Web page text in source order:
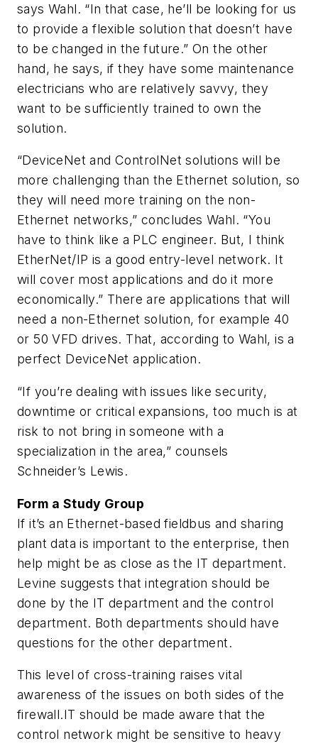
says Wahl. “In that case, he’ll be looking for us
to provide a flexible solution that doesn’t have
to be changed in the future.” On the other
hand, he says, if they have some maintenance
electricians who are relatively savvy, they
want to be sufficiently trained to own the
solution.
“DeviceNet and ControlNet solutions will be
more challenging than the Ethernet solution, so
they will need more training on the non-
Ethernet networks,” concludes Wahl. “You
have to think like a PLC engineer. But, I think
EtherNet/IP is a good entry-level network. It
will cover most applications and do it more
economically.” There are applications that will
need a non-Ethernet solution, for example 40
or 50 VFD drives. That, according to Wahl, is a
perfect DeviceNet application.
“If you’re dealing with issues like security,
downtime or critical expansions, too much is at
risk to not bring in someone with a
specialization in the area,” counsels
Schneider’s Lewis.
Form a Study Group
If it’s an Ethernet-based fieldbus and sharing
plant data is important to the enterprise, then
help might be as close as the IT department.
Levine suggests that integration should be
done by the IT department and the control
department. Both departments should have
questions for the other department.
This level of cross-training raises vital
awareness of the issues on both sides of the
firewall.IT should be made aware that the
control network might be sensitive to heavy